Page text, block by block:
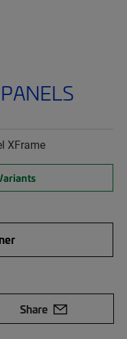
XFrame
Share